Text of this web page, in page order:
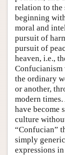
relation to
beginning
moral and
pursuit of
pursuit of
heaven, i.e.,
Confucianism
the ordinary
or another,
modern
have become
culture
“Confucian”
simply
expressions